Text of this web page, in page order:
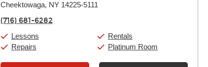
Thursday:
Saturday:
Cheektowaga, NY 14225-5111
(716) 681-6282
Lessons
Repairs
Rentals
Platinum Room